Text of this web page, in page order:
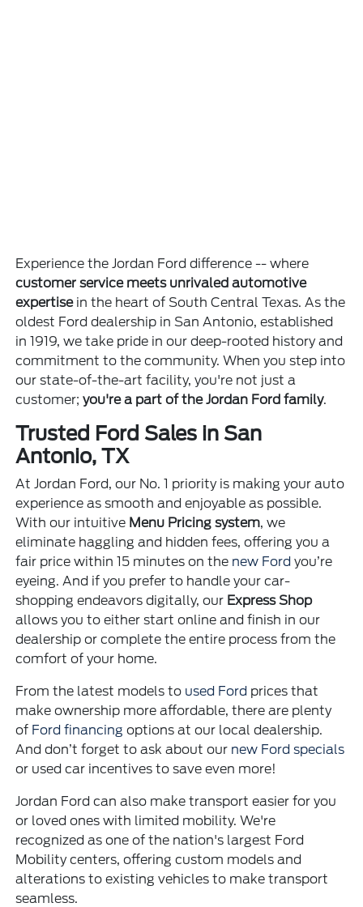
Experience the Jordan Ford difference -- where
customer service meets unrivaled automotive
expertisein the heart of South Central Texas. As the
oldest Ford dealership in San Antonio, established
in 1919, we take pride in our deep-rooted history and
commitment to the community. When you step into
our state-of-the-art facility, you're not just a
customer;you're a part of the Jordan Ford family.
Trusted Ford Sales in San
Antonio, TX
At Jordan Ford, our No. 1 priority is making your auto
experience as smooth and enjoyable as possible.
With our intuitive Menu Pricing system, we
eliminate haggling and hidden fees, offering you a
fair price within 15 minutes on the new Ford you’re
eyeing. And if you prefer to handle your car-
shopping endeavors digitally, our Express Shop
allows you to either start online and finish in our
dealership or complete the entire process from the
comfort of your home.
From the latest models to used Ford prices that
make ownership more affordable, there are plenty
of Ford financing options at our local dealership.
And don’t forget to ask about our new Ford specials
or used car incentives to save even more!
Jordan Ford can also make transport easier for you
or loved ones with limited mobility. We're
recognized as one of the nation's largest Ford
Mobility centers, offering custom models and
alterations to existing vehicles to make transport
seamless.